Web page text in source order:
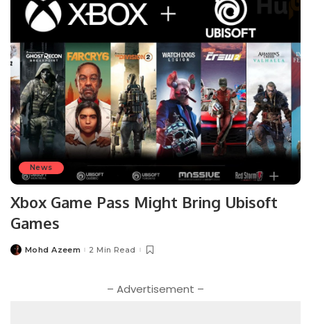
News
Xbox Game Pass Might Bring Ubisoft
Games
PostedMohd Azeem 2 Min Read
– Advertisement –